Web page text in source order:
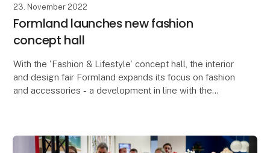
23. November 2022
Formland launches new fashion
concept hall
With the 'Fashion & Lifestyle' concept hall, the interior
and design fair Formland expands its focus on fashion
and accessories - a development in line with the